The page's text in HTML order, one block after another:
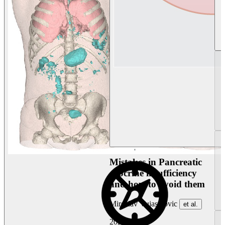
Mistakes in Pancreatic
exocrine insufficiency
and how to avoid them
Miroslav Vujasinovic et al.
2026